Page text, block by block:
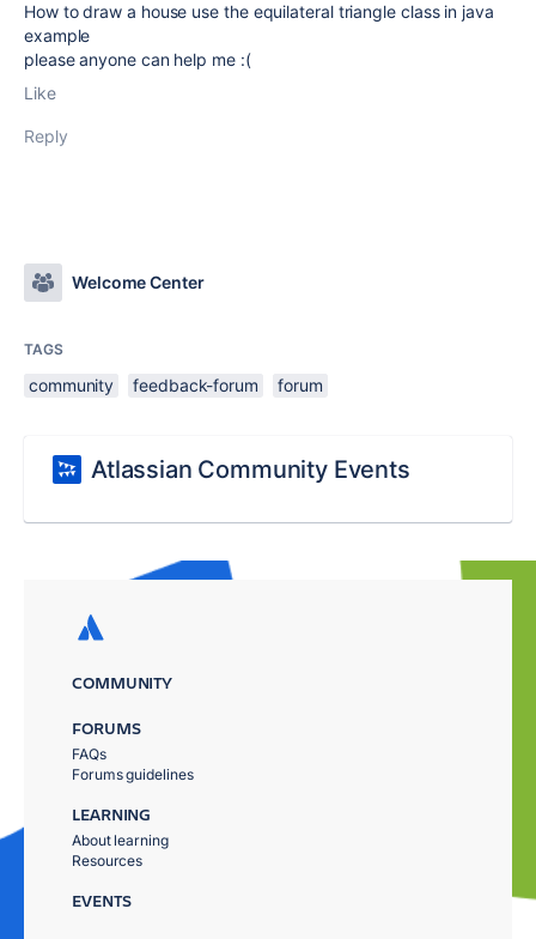
How to draw a house use the equilateral triangle class in java
example
please anyone can help me :(
Like
Reply
Welcome Center
TAGS
community feedback-forum forum
Atlassian Community Events
COMMUNITY
FORUMS
FAQs
Forums guidelines
LEARNING
About learning
Resources
EVENTS